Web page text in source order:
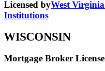
Licensed byWest
Institutions
WISCONSIN
Mortgage Broker License